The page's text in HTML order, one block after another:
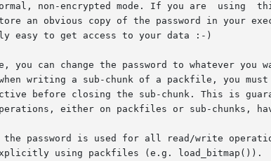
mode. If you are  using  this  function  to	prevent  people
an obvious copy of the password in your
easy to get access to your data :-)
can change the password to whatever you want
before closing the sub-chunk. This is
either on packfiles or sub-chunks,
password is used for all read/write
using packfiles (e.g. load_bitmap()).